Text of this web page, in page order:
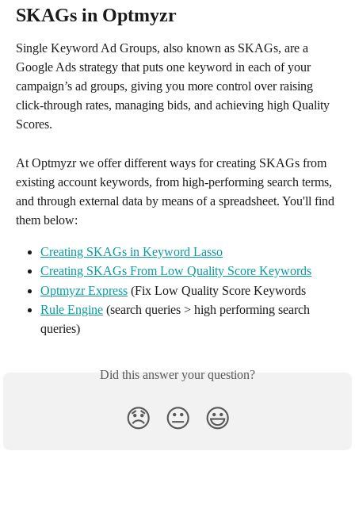
SKAGs in Optmyzr
Single Keyword Ad Groups, also known as SKAGs, are a
Google Ads strategy that puts one keyword in each of your
campaign’s ad groups, giving you more control over raising
click-through rates, managing bids, and achieving high Quality
Scores.
At Optmyzr we offer different ways for creating SKAGs from
existing account keywords, from high-performing search terms,
and through external data by means of a spreadsheet. You'll find
them below:
Creating SKAGs in Keyword Lasso
Creating SKAGs From Low Quality Score Keywords
Optmyzr Express (Fix Low Quality Score Keywords
Rule Engine (search queries > high performing search
queries)
Did this answer your question?
😞 😐 😃